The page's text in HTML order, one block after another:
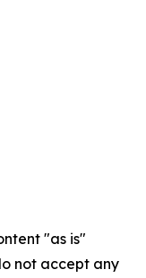
"as is"
not accept any